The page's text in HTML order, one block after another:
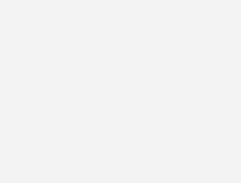
clinical
up the vision
in Kharkiv, RePower Ukraine has extended its
The Brovary Multidisciplinary Clinical
a 24 kW solar power plant and a 28.8 kWh
reliable support for the intensive care unit,
residents annually. The project's
2024 was attended by key figures, including